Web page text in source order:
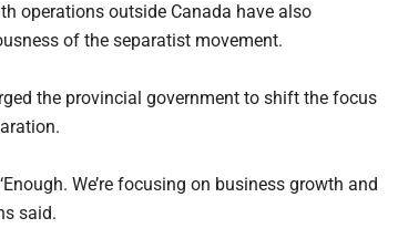
operations outside Canada have also
of the separatist movement.
the provincial government to shift the focus
We’re focusing on business growth and
said.